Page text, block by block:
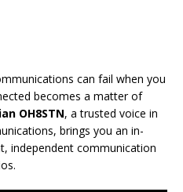
can fail when you
becomes a matter of
OH8STN, a trusted voice in
brings you an in-
independent communication